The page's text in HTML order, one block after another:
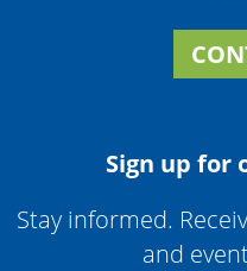
Sign up for
Stay informed.
and